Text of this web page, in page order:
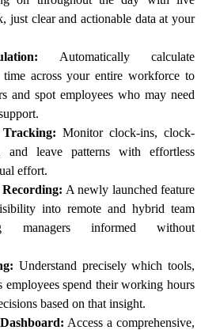
just clear and actionable data at your
Automatically calculate
across your entire workforce to
and spot employees who may need
Monitor clock-ins, clock-
and leave patterns with effortless
effort.
A newly launched feature
into remote and hybrid team
managers informed without
Understand precisely which tools,
employees spend their working hours
based on that insight.
Access a comprehensive,